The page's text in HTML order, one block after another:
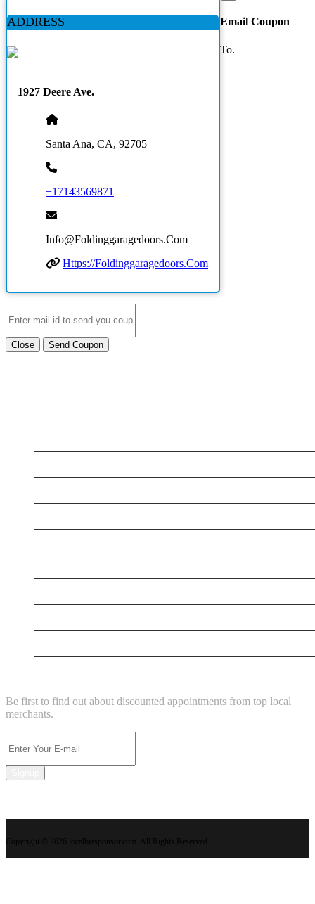
ADDRESS
1927 Deere Ave.
Santa Ana, CA, 92705
+17143569871
Info@foldinggaragedoors.com
Https://foldinggaragedoors.com
Email Coupon
To.
Close Send Coupon
Be first to find out about discounted appointments from top local
merchants.
Copyright © 2026 localbizsponsor.com. All Rights Reserved.